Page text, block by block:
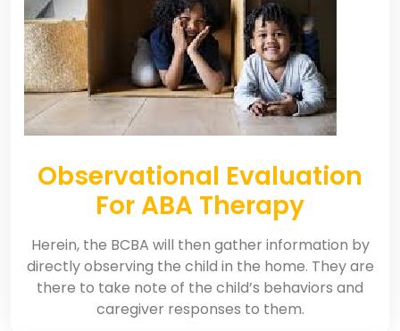
Observational Evaluation
For ABA Therapy
Herein, the BCBA will then gather information by
directly observing the child in the home. They are
there to take note of the child’s behaviors and
caregiver responses to them.